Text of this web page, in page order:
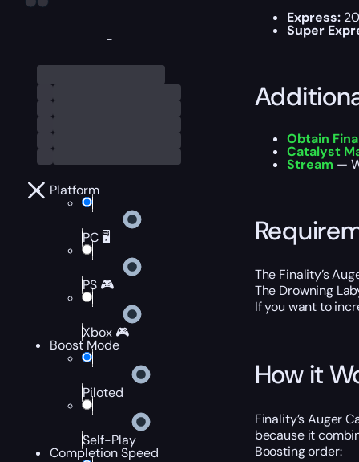
-
Platform
PC 🖥️
PS 🎮
Xbox 🎮
Boost Mode
Piloted
Self-Play
Completion Speed
Express:
Super
Obtain
Catalyst
Stream —
The Finality’s
The Drowning
If you want to
How it
Finality’s Auger
because it
Boosting order: